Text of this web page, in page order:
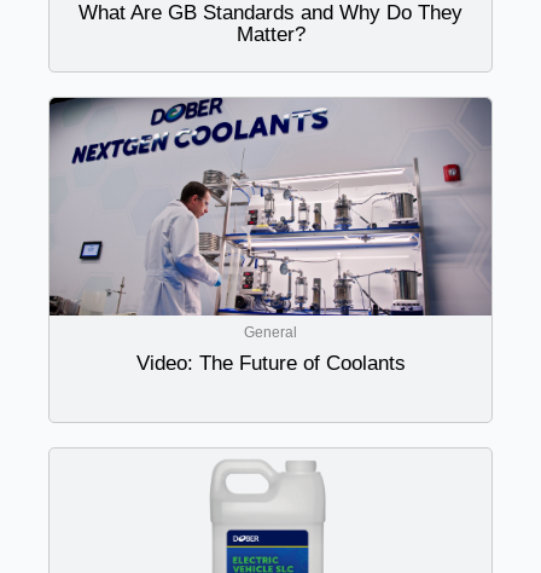
What Are GB Standards and Why Do They
Matter?
General
Video: The Future of Coolants